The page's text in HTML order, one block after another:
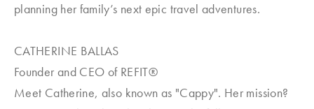
planning her family’s next epic travel adventures.
CATHERINE BALLAS
Founder and CEO of REFIT®
Meet Catherine, also known as "Cappy". Her mission?